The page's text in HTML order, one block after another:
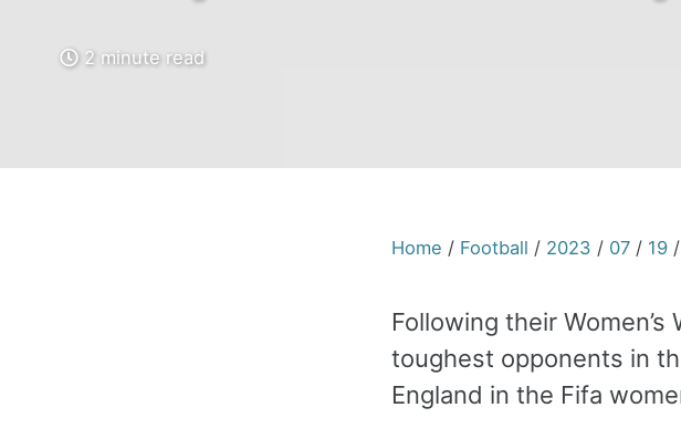
2 minute read
Home / Football / 2023 / 07 / 19 /
Following their
toughest opponents in
England in the Fifa